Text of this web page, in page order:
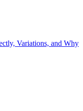
Variations, and Why